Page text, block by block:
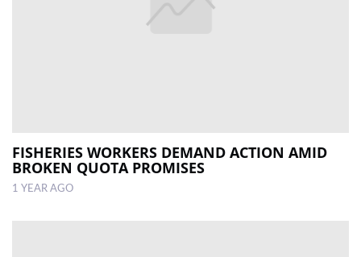
FISHERIES WORKERS DEMAND ACTION AMID
BROKEN QUOTA PROMISES
1 YEAR AGO